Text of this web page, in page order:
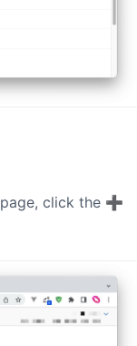
page, click the ➕